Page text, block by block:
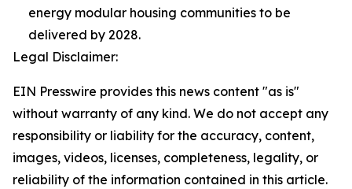
energy modular housing communities to be
delivered by 2028.
Legal Disclaimer:
EIN Presswire provides this news content "as is"
without warranty of any kind. We do not accept any
responsibility or liability for the accuracy, content,
images, videos, licenses, completeness, legality, or
reliability of the information contained in this article.